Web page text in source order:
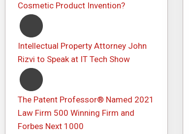
Cosmetic Product Invention?
Intellectual Property Attorney John
Rizvi to Speak at IT Tech Show
The Patent Professor® Named 2021
Law Firm 500 Winning Firm and
Forbes Next 1000